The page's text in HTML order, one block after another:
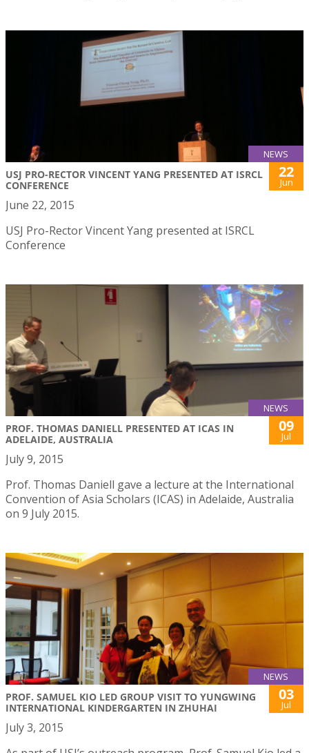
NEWS
USJ PRO-RECTOR VINCENT YANG PRESENTED AT ISRCL
CONFERENCE
22
Jun
June 22, 2015
USJ Pro-Rector Vincent Yang presented at ISRCL
Conference
NEWS
PROF. THOMAS DANIELL PRESENTED AT ICAS IN
ADELAIDE, AUSTRALIA
09
Jul
July 9, 2015
Prof. Thomas Daniell gave a lecture at the International
Convention of Asia Scholars (ICAS) in Adelaide, Australia
on 9 July 2015.
NEWS
PROF. SAMUEL KIO LED GROUP VISIT TO YUNGWING
INTERNATIONAL KINDERGARTEN IN ZHUHAI
03
Jul
July 3, 2015